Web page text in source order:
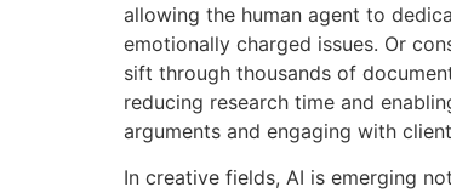
allowing the human agent to
emotionally charged issues. Or
sift through thousands of
reducing research time and
arguments and engaging with
In creative fields, AI is emerging